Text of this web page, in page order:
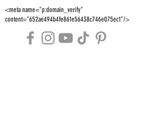
<meta name="p:domain_verify"
content="652ae494b4fe861e56438c746e075ec1"/>